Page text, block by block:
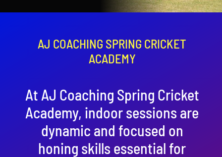
Contact
AJ COACHING SPRING CRICKET
ACADEMY
At AJ Coaching Spring Cricket
Academy, indoor sessions are
dynamic and focused on
honing skills essential for